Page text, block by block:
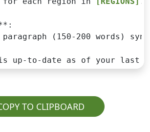
(150-200 words)
is up-to-date as of
TO CLIPBOARD